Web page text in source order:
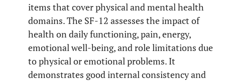
items that cover physical and mental health
domains. The SF-12 assesses the impact of
health on daily functioning, pain, energy,
emotional well-being, and role limitations due
to physical or emotional problems. It
demonstrates good internal consistency and